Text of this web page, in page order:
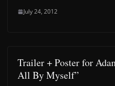
July 24, 2012
Trailer + Poster for
All By Myself”